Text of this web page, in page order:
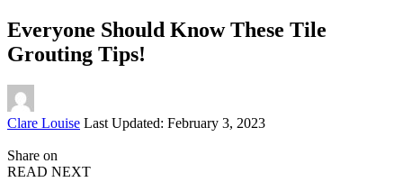
Everyone Should Know These Tile
Grouting Tips!
Posted
Clare Louise Last Updated: February 3, 2023
Share on
READ NEXT